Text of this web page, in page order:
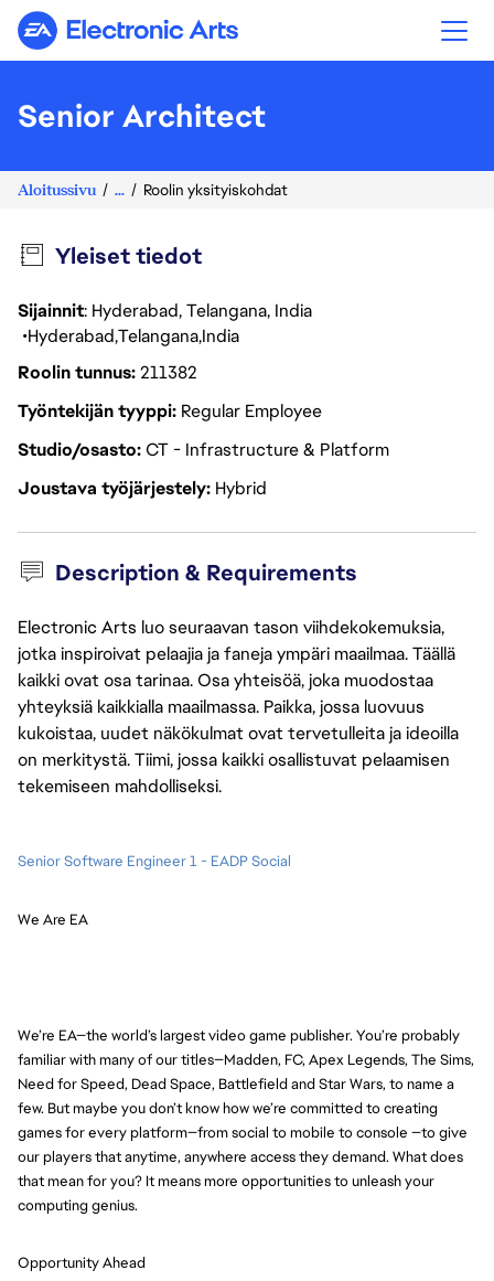
Electronic Arts
Senior Architect
Aloitussivu ... Roolin yksityiskohdat
Yleiset tiedot
Sijainnit: Hyderabad, Telangana, India
HyderabadTelanganaIndia
Roolin tunnus211382
Työntekijän tyyppi Regular Employee
Studio/osastoCT - Infrastructure & Platform
Joustava työjärjestely Hybrid
Description & Requirements
Electronic Arts luo seuraavan tason viihdekokemuksia,
jotka inspiroivat pelaajia ja faneja ympäri maailmaa. Täällä
kaikki ovat osa tarinaa. Osa yhteisöä, joka muodostaa
yhteyksiä kaikkialla maailmassa. Paikka, jossa luovuus
kukoistaa, uudet näkökulmat ovat tervetulleita ja ideoilla
on merkitystä. Tiimi, jossa kaikki osallistuvat pelaamisen
tekemiseen mahdolliseksi.
Senior Software Engineer 1 - EADP Social
We Are EA
We’re EA—the world’s largest video game publisher. You’re probably
familiar with many of our titles—Madden, FC, Apex Legends, The Sims,
Need for Speed, Dead Space, Battlefield and Star Wars, to name a
few. But maybe you don’t know how we’re committed to creating
games for every platform—from social to mobile to console —to give
our players that anytime, anywhere access they demand. What does
that mean for you? It means more opportunities to unleash your
computing genius.
Opportunity Ahead